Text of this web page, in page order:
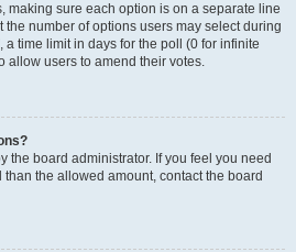
making sure each option is on a separate line
the number of options users may select during
a time limit in days for the poll (0 for infinite
allow users to amend their votes.
the board administrator. If you feel you need
the allowed amount, contact the board